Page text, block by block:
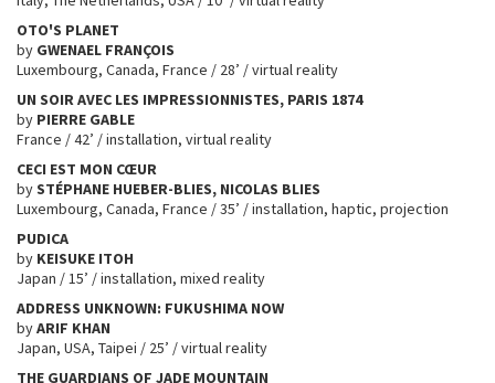
OTO'S PLANET
by GWENAEL FRANÇOIS
Luxembourg, Canada, France / 28’ / virtual reality
UN SOIR AVEC LES IMPRESSIONNISTES, PARIS 1874
by PIERRE GABLE
France / 42’ / installation, virtual reality
CECI EST MON CŒUR
bySTÉPHANE HUEBER-BLIES, NICOLAS BLIES
Luxembourg, Canada, France / 35’ / installation, haptic, projection
PUDICA
by KEISUKE ITOH
Japan / 15’ / installation, mixed reality
ADDRESS UNKNOWN: FUKUSHIMA NOW
byARIF KHAN
Japan, USA, Taipei / 25’ / virtual reality
THE GUARDIANS OF JADE MOUNTAIN